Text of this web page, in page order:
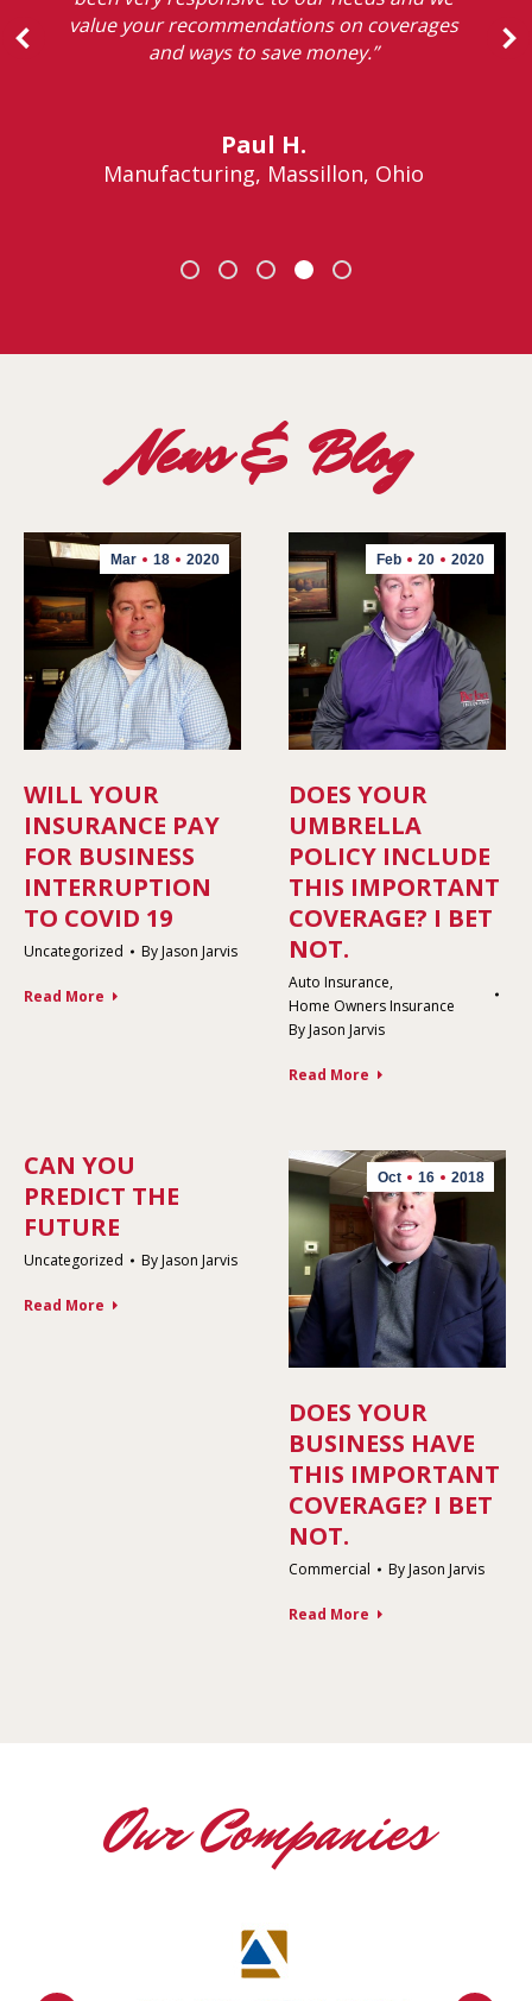
Paul H.
Manufacturing, Massillon, Ohio
value your recommendations on coverages
and ways to save money.”
News & Blog
Mar 18 2020
WILL YOUR
INSURANCE PAY
FOR BUSINESS
INTERRUPTION
TO COVID 19
Uncategorized ByJason Jarvis
Read More
Feb 20 2020
DOES YOUR
UMBRELLA
POLICY INCLUDE
THIS IMPORTANT
COVERAGE? I BET
NOT.
Auto Insurance,
Home Owners Insurance
ByJason Jarvis
Read More
CAN YOU
PREDICT THE
FUTURE
Uncategorized ByJason Jarvis
Read More
Oct 16 2018
DOES YOUR
BUSINESS HAVE
THIS IMPORTANT
COVERAGE? I BET
NOT.
Commercial ByJason Jarvis
Read More
Our Companies